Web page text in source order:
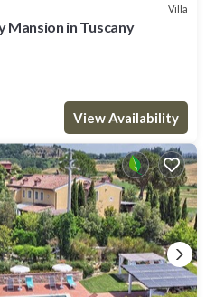
Villa
Mansion in Tuscany
View Availability